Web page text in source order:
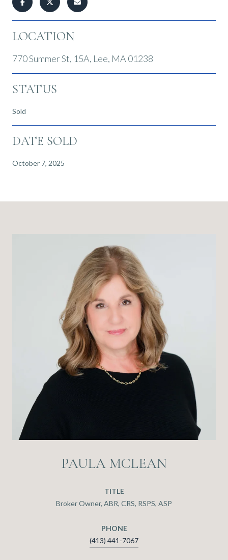
LOCATION
770 Summer St, 15A, Lee, MA 01238
STATUS
Sold
DATE SOLD
October 7, 2025
PAULA MCLEAN
TITLE
Broker Owner, ABR, CRS, RSPS, ASP
PHONE
(413) 441-7067